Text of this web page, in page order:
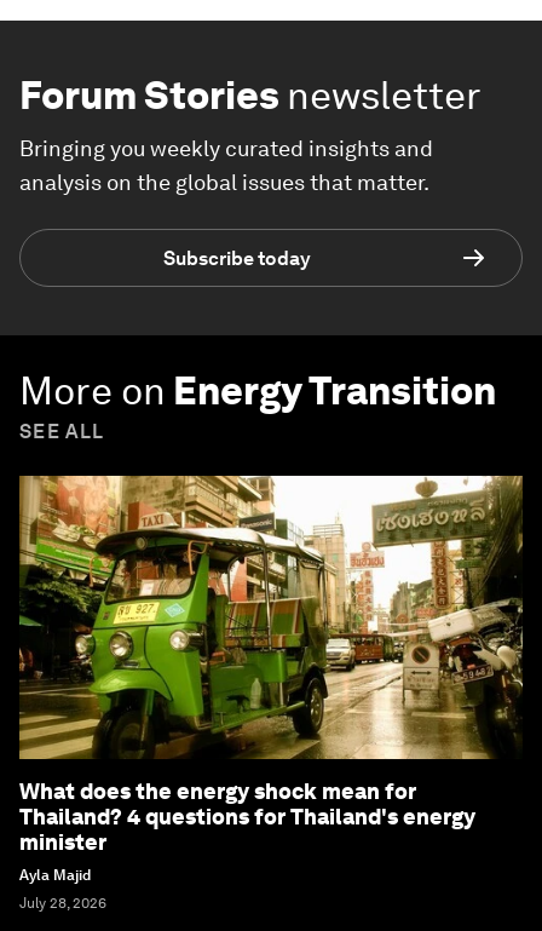
Forum Stories newsletter
Bringing you weekly curated insights and
analysis on the global issues that matter.
Subscribe today
More on Energy Transition
SEE ALL
What does the energy shock mean for
Thailand? 4 questions for Thailand's energy
minister
Ayla Majid
July 28, 2026